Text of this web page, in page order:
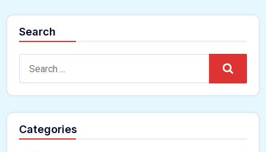
Search
Search
Categories